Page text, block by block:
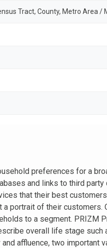
Tract, County, Metro Area /
preferences for a
and links to third party
that their best
portrait of their customers.
to a segment. PRIZM
overall life stage such
affluence, two important